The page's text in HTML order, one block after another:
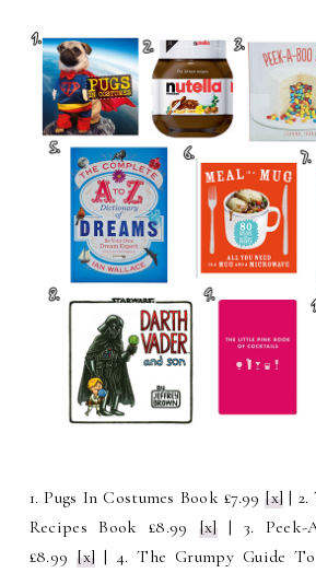
1. Pugs In Costumes Book £7.99[x] | 2.
Recipes Book £8.99 [x]| 3. Peek-
£8.99[x] | 4. The Grumpy Guide